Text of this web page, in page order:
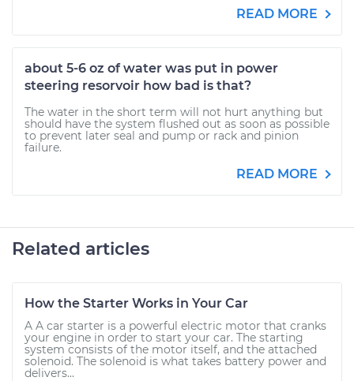
READ MORE
about 5-6 oz of water was put in power
steering resorvoir how bad is that?
The water in the short term will not hurt anything but
should have the system flushed out as soon as possible
to prevent later seal and pump or rack and pinion
failure.
READ MORE
Related articles
How the Starter Works in Your Car
A A car starter is a powerful electric motor that cranks
your engine in order to start your car. The starting
system consists of the motor itself, and the attached
solenoid. The solenoid is what takes battery power and
delivers...